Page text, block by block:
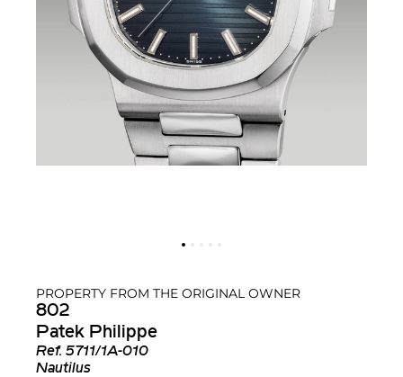
PROPERTY FROM THE ORIGINAL OWNER
802
Patek Philippe
Ref. 5711/1A-010
Nautilus